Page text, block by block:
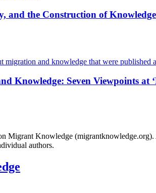
and the Construction of Knowledge
migration and knowledge that were
Knowledge: Seven Viewpoints at
Migrant Knowledge
authors.